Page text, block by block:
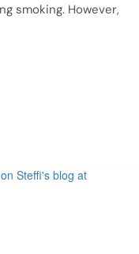
smoking. However,